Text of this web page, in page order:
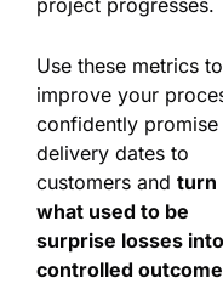
Use these metrics to
improve your
confidently promise
delivery dates to
customers and turn
what used to be
surprise losses into
controlled